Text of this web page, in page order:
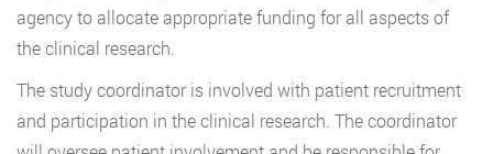
agency to allocate appropriate funding for all aspects of
the clinical research.
The study coordinator is involved with patient recruitment
and participation in the clinical research. The coordinator